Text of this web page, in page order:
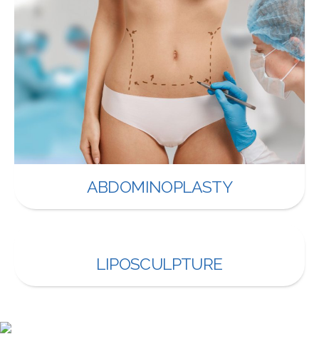
ABDOMINOPLASTY
LIPOSCULPTURE